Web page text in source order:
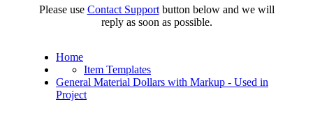
Please use Contact Supportbutton below and we will
reply as soon as possible.
Home
Item Templates
General Material Dollars with Markup - Used in
Project